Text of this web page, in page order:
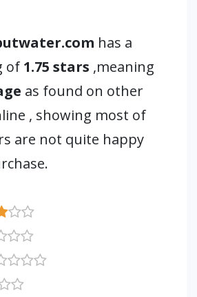
has a
of 1.75 stars ,meaning
as found on other
, showing most of
are not quite happy